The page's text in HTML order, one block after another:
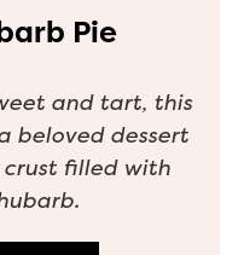
Pie
and tart, this
beloved dessert
filled with